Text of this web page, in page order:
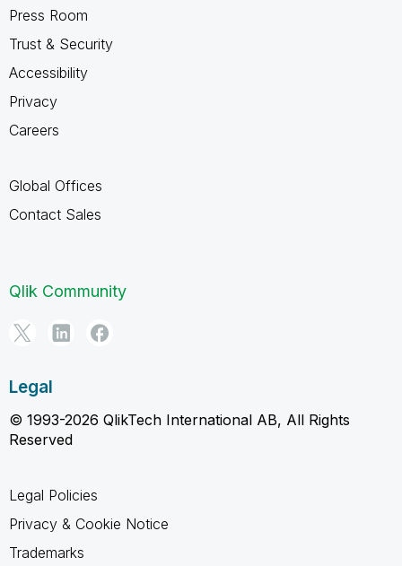
Press Room
Trust & Security
Accessibility
Privacy
Careers
Global Offices
Contact Sales
Qlik Community
Legal
© 1993-2026 QlikTech International AB, All Rights
Reserved
Legal Policies
Privacy & Cookie Notice
Trademarks